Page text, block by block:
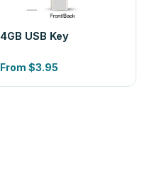
4GB USB Key
From $3.95